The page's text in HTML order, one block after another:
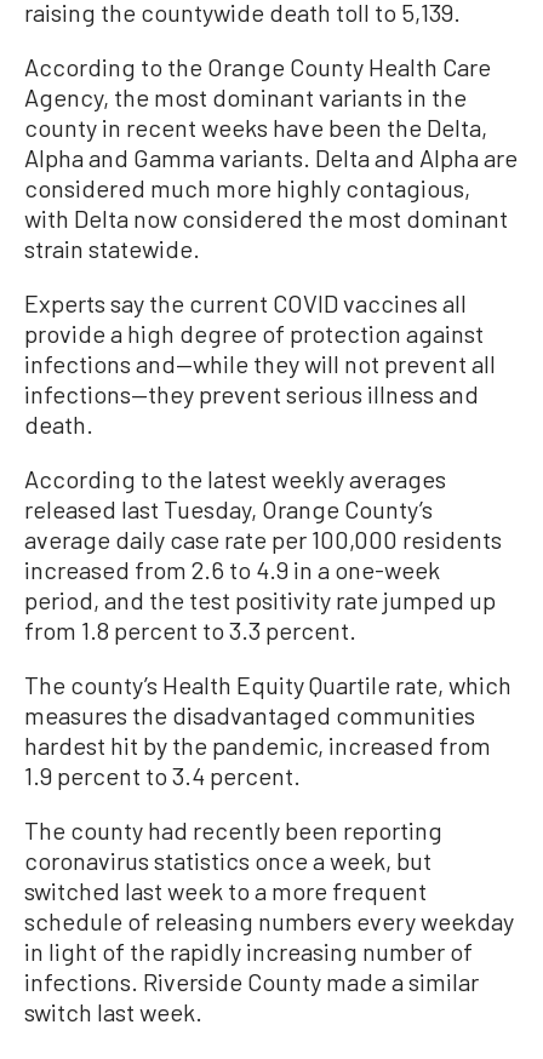
raising the countywide death toll to 5,139.
According to the Orange County Health Care
Agency, the most dominant variants in the
county in recent weeks have been the Delta,
Alpha and Gamma variants. Delta and Alpha are
considered much more highly contagious,
with Delta now considered the most dominant
strain statewide.
Experts say the current COVID vaccines all
provide a high degree of protection against
infections and—while they will not prevent all
infections—they prevent serious illness and
death.
According to the latest weekly averages
released last Tuesday, Orange County’s
average daily case rate per 100,000 residents
increased from 2.6 to 4.9 in a one-week
period, and the test positivity rate jumped up
from 1.8 percent to 3.3 percent.
The county’s Health Equity Quartile rate, which
measures the disadvantaged communities
hardest hit by the pandemic, increased from
1.9 percent to 3.4 percent.
The county had recently been reporting
coronavirus statistics once a week, but
switched last week to a more frequent
schedule of releasing numbers every weekday
in light of the rapidly increasing number of
infections. Riverside County made a similar
switch last week.